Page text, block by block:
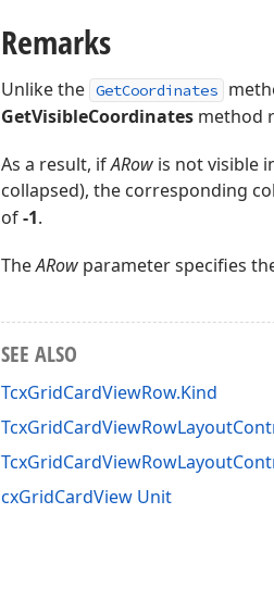
Remarks
Unlike the GetCoordinates
GetVisibleCoordinates method
As a result, ifARow is not visible
collapsed), the corresponding
of-1.
TheARow parameter specifies
SEE ALSO
TcxGridCardViewRow.Kind
cxGridCardView Unit